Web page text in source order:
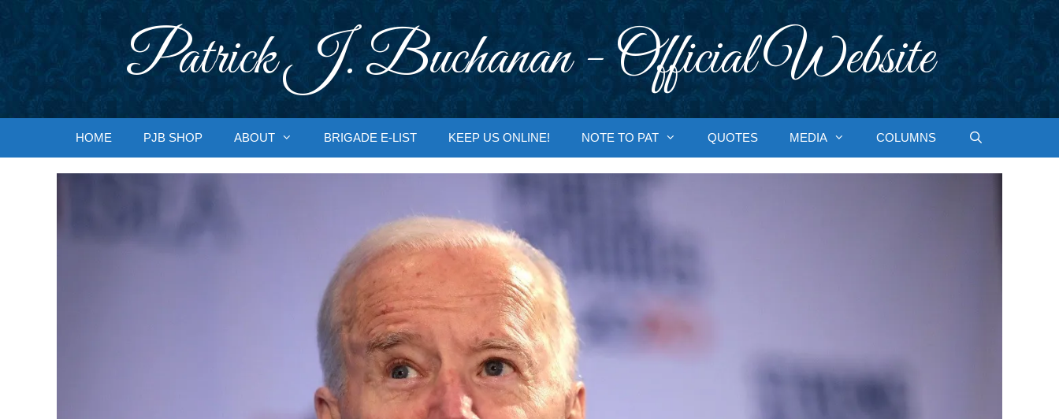
Patrick J. Buchanan - Official Website
HOME PJB SHOP ABOUT BRIGADE E-LIST KEEP US ONLINE! NOTE TO PAT QUOTES MEDIA COLUMNS